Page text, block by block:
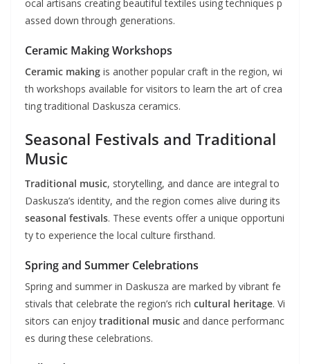
ocal artisans creating beautiful textiles using techniques p
assed down through generations.
Ceramic Making Workshops
Ceramic making is another popular craft in the region, wi
th workshops available for visitors to learn the art of crea
ting traditional Daskusza ceramics.
Seasonal Festivals and Traditional
Music
Traditional music, storytelling, and dance are integral to
Daskusza’s identity, and the region comes alive during its
seasonal festivals. These events offer a unique opportuni
ty to experience the local culture firsthand.
Spring and Summer Celebrations
Spring and summer in Daskusza are marked by vibrant fe
stivals that celebrate the region’s rich cultural heritage. Vi
sitors can enjoy traditional music and dance performanc
es during these celebrations.